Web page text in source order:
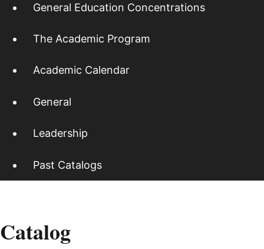
General Education Concentrations
The Academic Program
Academic Calendar
General
Leadership
Past Catalogs
Catalog